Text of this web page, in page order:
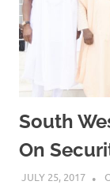
South
On
JULY 25, 2017